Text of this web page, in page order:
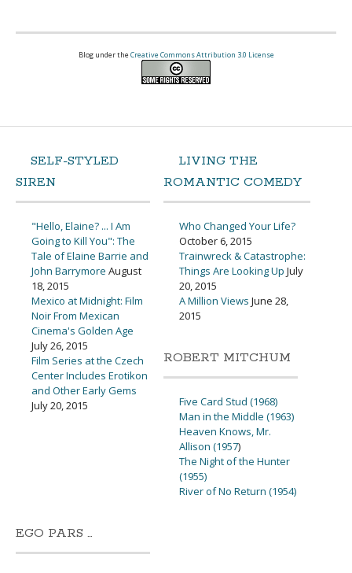
Blog under the Creative Commons Attribution 3.0 License
SELF-STYLED
SIREN
"Hello, Elaine? ... I Am
Going to Kill You": The
Tale of Elaine Barrie and
John Barrymore August
18, 2015
Mexico at Midnight: Film
Noir From Mexican
Cinema's Golden Age
July 26, 2015
Film Series at the Czech
Center Includes Erotikon
and Other Early Gems
July 20, 2015
LIVING THE
ROMANTIC COMEDY
Who Changed Your Life?
October 6, 2015
Trainwreck & Catastrophe:
Things Are Looking Up July
20, 2015
A Million Views June 28,
2015
ROBERT MITCHUM
Five Card Stud (1968)
Man in the Middle (1963)
Heaven Knows, Mr.
Allison (1957)
The Night of the Hunter
(1955)
River of No Return (1954)
EGO PARS …